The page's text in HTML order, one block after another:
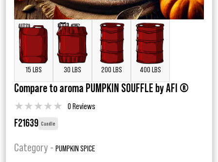
15 LBS 30 LBS 200 LBS 400 LBS
Compare to aroma PUMPKIN SOUFFLE by AFI ®
★★★★★ 0 Reviews
F21639 Candle
Category - PUMPKIN SPICE